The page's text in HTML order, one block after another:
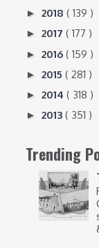
►2018( 139 )
►2017( 177 )
►2016( 159 )
►2015( 281 )
►2014( 318 )
►2013( 351 )
Trending